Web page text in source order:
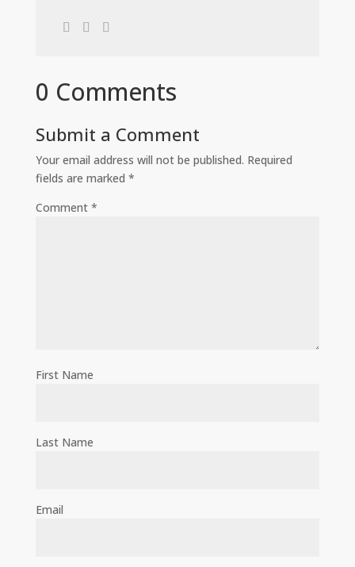
0 Comments
Submit a Comment
Your email address will not be published. Required
fields are marked *
Comment *
First Name
Last Name
Email